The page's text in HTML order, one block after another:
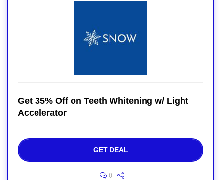
Get 35% Off on Teeth Whitening w/ Light
Accelerator
GET DEAL
0